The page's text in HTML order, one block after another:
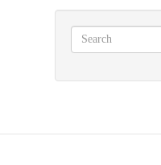
Search
Search